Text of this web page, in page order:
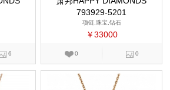
6
793929-5201
项链,珠宝,钻石
￥33000
0 0